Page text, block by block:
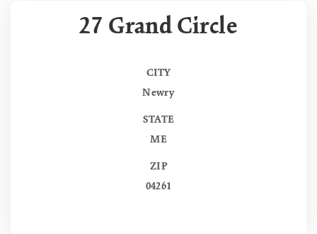
27 Grand Circle
CITY
Newry
STATE
ME
ZIP
04261